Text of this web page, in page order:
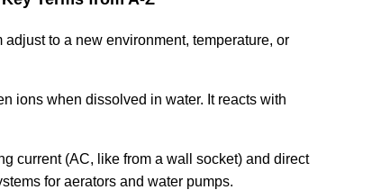
to a new environment, temperature, or
ions when dissolved in water. It reacts with
current (AC, like from a wall socket) and direct
for aerators and water pumps.